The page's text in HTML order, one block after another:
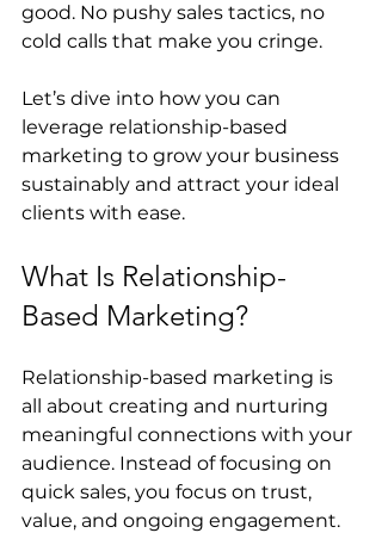
good. No pushy sales tactics, no
cold calls that make you cringe.
Let’s dive into how you can
leverage relationship-based
marketing to grow your business
sustainably and attract your ideal
clients with ease.
What Is Relationship-
Based Marketing?
Relationship-based marketing is
all about creating and nurturing
meaningful connections with your
audience. Instead of focusing on
quick sales, you focus on trust,
value, and ongoing engagement.